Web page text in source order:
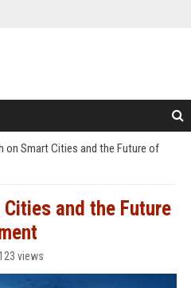
on Smart Cities and the Future of
Cities and the Future
123 views